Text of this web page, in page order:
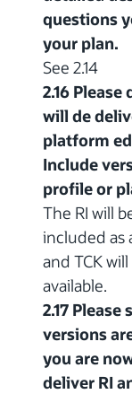
questions
your plan.
See 2.14
2.16
will de
platform
Include
profile or
The RI will
included as
and TCK
available.
2.17
versions
you are
deliver RI